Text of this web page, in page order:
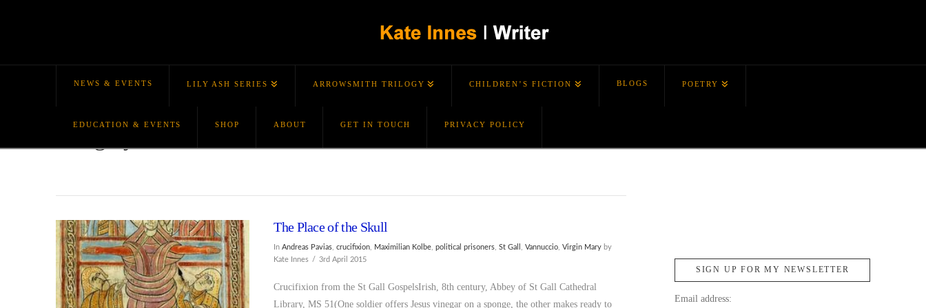
NEWS & EVENTS LILY ASH SERIES ARROWSMITH TRILOGY CHILDREN’S FICTION BLOGS POETRY
EDUCATION & EVENTS SHOP ABOUT GET IN TOUCH PRIVACY POLICY
The Place of the Skull
InAndreas Pavias,crucifixion, Maximilian Kolbe,political prisoners,St Gall,Vannuccio,Virgin Mary by
Kate Innes
3rd April 2015
Crucifixion from the St Gall GospelsIrish, 8th century, Abbey of St Gall Cathedral
Library, MS 51(One soldier offers Jesus vinegar on a sponge, the other makes ready to
SIGN UP FOR MY NEWSLETTER
Email address: